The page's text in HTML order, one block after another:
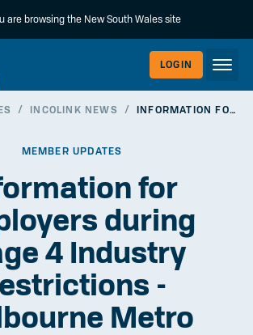
are browsing the New South Wales site
LOGIN
/ INCOLINK NEWS / INFORMATION FOR EMPLOYERS DURING STAGE 4 INDUSTRY RESTRICTIONS - MELBOURNE METRO
MEMBER UPDATES
for
during
4 Industry
-
Metro